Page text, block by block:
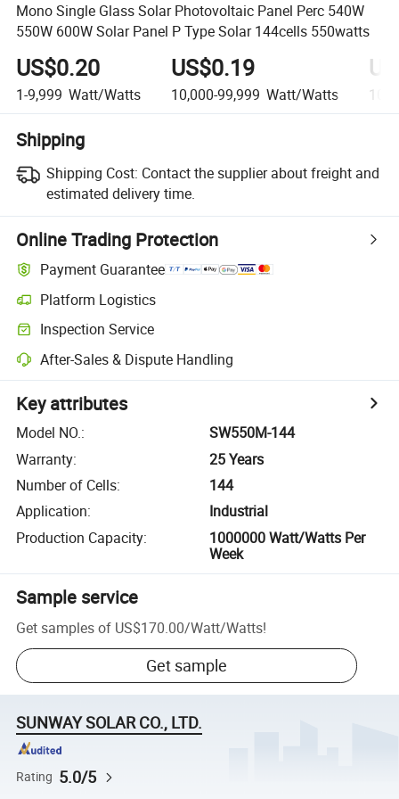
Mono Single Glass Solar Photovoltaic Panel Perc 540W
550W 600W Solar Panel P Type Solar 144cells 550watts
US$0.20
1-9,999 Watt/Watts
US$0.19
10,000-99,999 Watt/Watts
Shipping
Shipping Cost: Contact the supplier about freight and
estimated delivery time.
Online Trading Protection
Payment Guarantee
Platform Logistics
Inspection Service
After-Sales & Dispute Handling
Key attributes
Model NO.:
SW550M-144
Warranty:
25 Years
Number of Cells:
144
Application:
Industrial
Production Capacity:
1000000 Watt/Watts Per
Week
Sample service
Get samples of US$170.00/Watt/Watts!
Get sample
SUNWAY SOLAR CO., LTD.
Rating 5.0/5